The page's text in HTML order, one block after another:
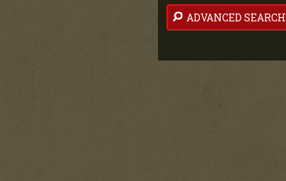
ADVANCED SEARCH